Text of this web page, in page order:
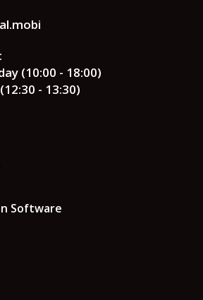
(10:00 - 18:00)
- 13:30)
Software